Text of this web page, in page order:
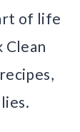
of life
Clean